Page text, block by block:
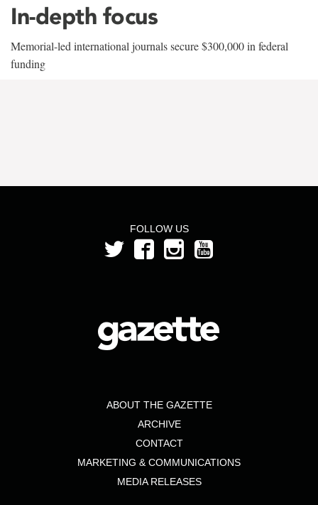
In-depth focus
Memorial-led international journals secure $300,000 in federal
funding
FOLLOW US
ABOUT THE GAZETTE
ARCHIVE
CONTACT
MARKETING & COMMUNICATIONS
MEDIA RELEASES